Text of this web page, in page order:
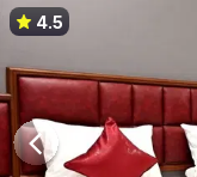
4.5